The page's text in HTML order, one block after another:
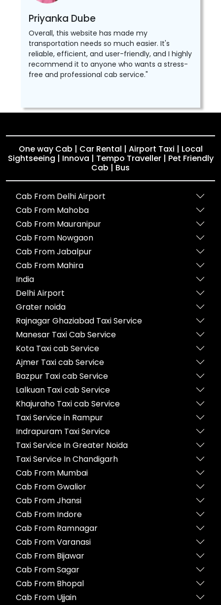
Priyanka Dube
Overall, this website has made my
transportation needs so much easier. It's
reliable, efficient, and user-friendly, and I highly
recommend it to anyone who wants a stress-
free and professional cab service."
One way Cab | Car Rental | Airport Taxi | Local
Sightseeing | Innova | Tempo Traveller | Pet Friendly
Cab | Bus
Cab From Delhi Airport
Cab From Mahoba
Cab From Mauranipur
Cab From Nowgaon
Cab From Jabalpur
Cab From Mahira
India
Delhi Airport
Grater noida
Rajnagar Ghaziabad Taxi Service
Manesar Taxi Cab Service
Kota Taxi cab Service
Ajmer Taxi cab Service
Bazpur Taxi cab Service
Lalkuan Taxi cab Service
Khajuraho Taxi cab Service
Taxi Service in Rampur
Indrapuram Taxi Service
Taxi Service In Greater Noida
Taxi Service In Chandigarh
Cab From Mumbai
Cab From Gwalior
Cab From Jhansi
Cab From Indore
Cab From Ramnagar
Cab From Varanasi
Cab From Bijawar
Cab From Sagar
Cab From Bhopal
Cab From Ujjain